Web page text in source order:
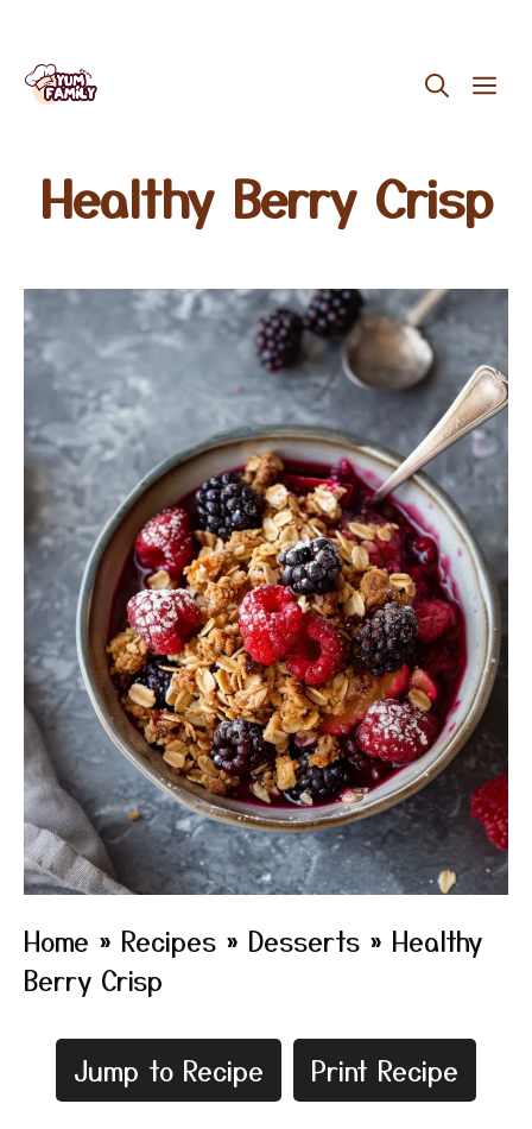
Skip
Healthy Berry Crisp
Home » Recipes » Desserts » Healthy
Berry Crisp
Jump to Recipe Print Recipe